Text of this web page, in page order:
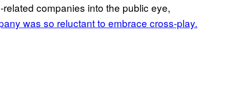
companies into the public eye,
was so reluctant to embrace cross-play.